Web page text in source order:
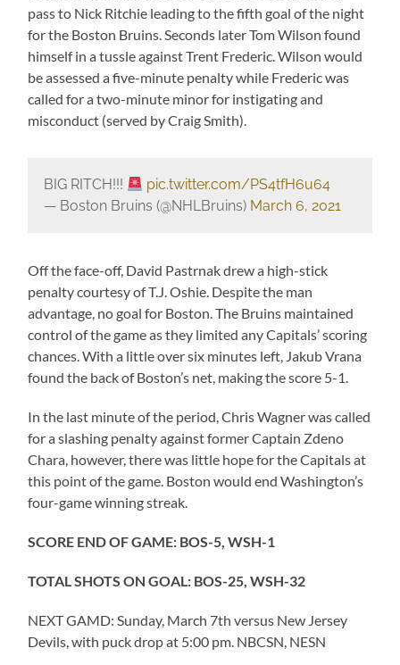
pass to Nick Ritchie leading to the fifth goal of the night
for the Boston Bruins. Seconds later Tom Wilson found
himself in a tussle against Trent Frederic. Wilson would
be assessed a five-minute penalty while Frederic was
called for a two-minute minor for instigating and
misconduct (served by Craig Smith).
BIG RITCH!!!
pic.twitter.com/PS4tfH6u64
— Boston Bruins (@NHLBruins) March 6, 2021
Off the face-off, David Pastrnak drew a high-stick
penalty courtesy of T.J. Oshie. Despite the man
advantage, no goal for Boston. The Bruins maintained
control of the game as they limited any Capitals’ scoring
chances. With a little over six minutes left, Jakub Vrana
found the back of Boston’s net, making the score 5-1.
In the last minute of the period, Chris Wagner was called
for a slashing penalty against former Captain Zdeno
Chara, however, there was little hope for the Capitals at
this point of the game. Boston would end Washington’s
four-game winning streak.
SCORE END OF GAME: BOS-5, WSH-1
TOTAL SHOTS ON GOAL: BOS-25, WSH-32
NEXT GAMD: Sunday, March 7th versus New Jersey
Devils, with puck drop at 5:00 pm. NBCSN, NESN